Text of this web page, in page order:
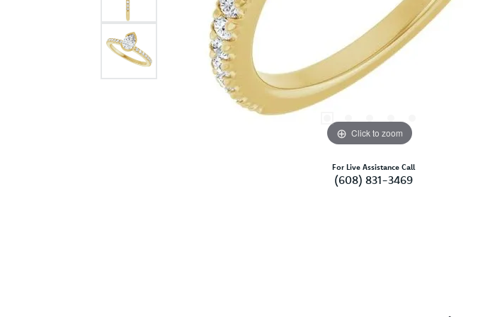
Click to zoom
For Live Assistance Call
(608) 831-3469